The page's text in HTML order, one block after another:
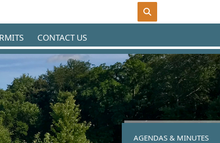
CONTACT US
NAVIGATE TO
AGENDAS & MINUTES